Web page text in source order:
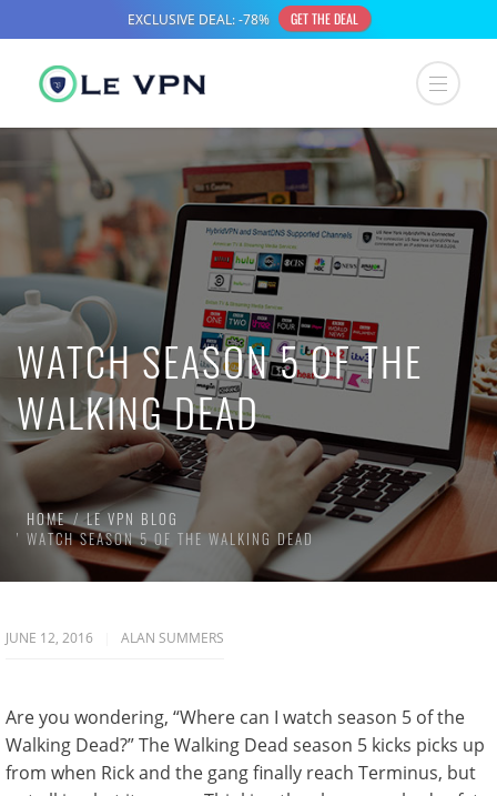
WATCH SEASON 5 OF THE
WALKING DEAD
HOME
LE VPN BLOG
WATCH SEASON 5 OF THE WALKING DEAD
JUNE 12, 2016 ALAN SUMMERS
Are you wondering, “Where can I watch season 5 of the
Walking Dead?” The Walking Dead season 5 kicks picks up
from when Rick and the gang finally reach Terminus, but